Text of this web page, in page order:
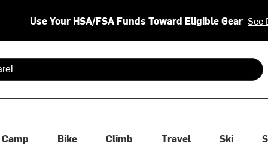
Use Your HSA/FSA Funds Toward Eligible Gear See
are available use up and down arrows to review and enter
Camp Bike Climb Travel Ski